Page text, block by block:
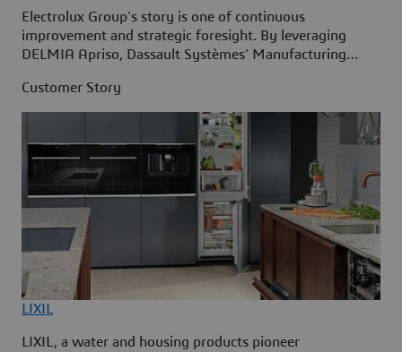
Electrolux Group's story is one of continuous
improvement and strategic foresight. By leveraging
DELMIA Apriso, Dassault Systèmes’ Manufacturing
meet the challenges of tomorrow while remaining
committed to its mission of shaping living for the better.
Customer Story
LIXIL
LIXIL, a water and housing products pioneer